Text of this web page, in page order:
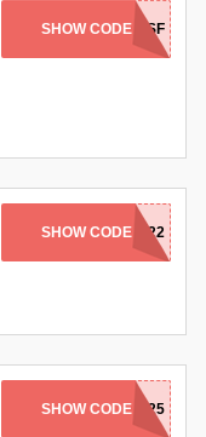
SHOW CODENEW25SF
SHOW CODEJULI22
SHOW CODEEMILIA25